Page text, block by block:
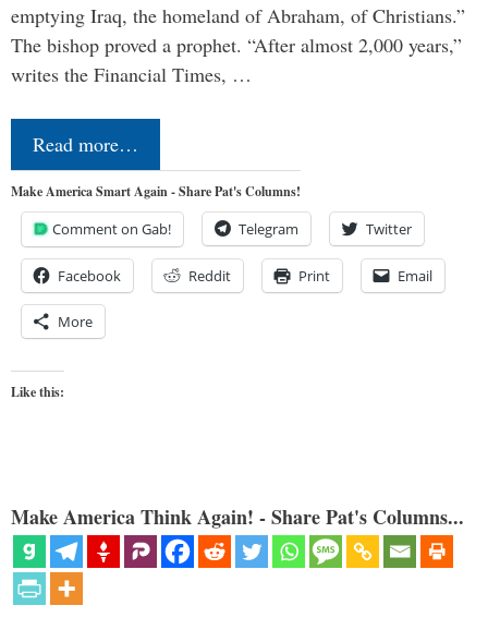
emptying Iraq, the homeland of Abraham, of Christians.”
The bishop proved a prophet. “After almost 2,000 years,”
writes the Financial Times, …
Read more…
Make America Smart Again - Share Pat's Columns!
Comment on Gab! Telegram Twitter
Facebook Reddit Print Email
More
Like this:
Make America Think Again! - Share Pat's Columns...